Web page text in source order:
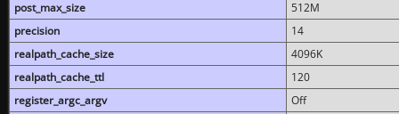
post_max_size
512M
precision
14
realpath_cache_size
4096K
realpath_cache_ttl
120
register_argc_argv
Off